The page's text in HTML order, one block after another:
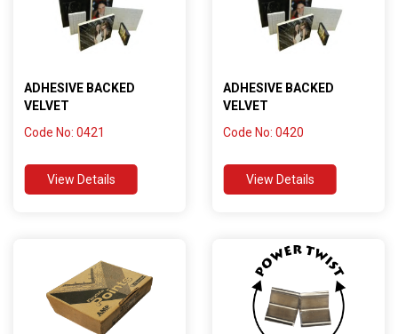
ADHESIVE BACKED
VELVET
Code No: 0421
View Details
ADHESIVE BACKED
VELVET
Code No: 0420
View Details